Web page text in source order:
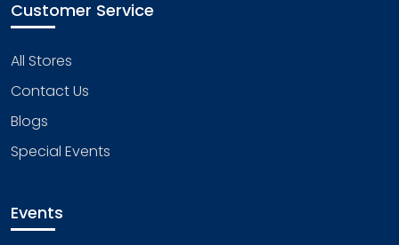
Customer Service
All Stores
Contact Us
Blogs
Special Events
Events